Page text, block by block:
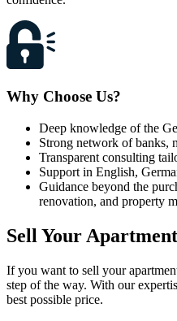
Why Choose Us?
Deep knowledge of the
Strong network of banks,
Transparent consulting
Support in English,
Guidance beyond the
renovation, and property
Sell Your
If you want to sell your
step of the way. With our
best possible price.